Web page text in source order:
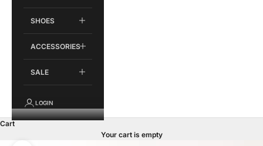
SHOES
ACCESSORIES
SALE
LOGIN
Cart
Your cart is empty